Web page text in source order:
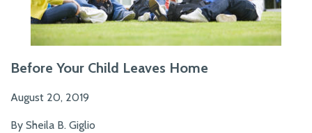
Before Your Child Leaves Home
August 20, 2019
By Sheila B. Giglio